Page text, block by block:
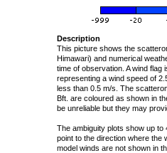
Description
This picture shows the
Himawari) and numerical
time of observation. A wind
representing a wind speed of
less than 0.5 m/s. The
Bft. are coloured as shown in
be unreliable but they may
The ambiguity plots show up
point to the direction where the
model winds are not shown in